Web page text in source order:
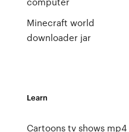
Minecraft world
downloader jar
Learn
Cartoons tv shows mp4